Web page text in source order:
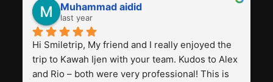
Muhammad aidid
last year
Hi Smiletrip, My friend and I really enjoyed the
trip to Kawah Ijen with your team. Kudos to Alex
and Rio – both were very professional! This is